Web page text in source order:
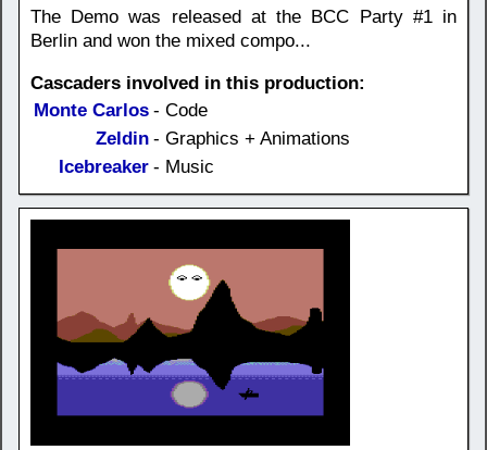
The Demo was released at the BCC Party #1 in
Berlin and won the mixed compo...
Cascaders involved in this production:
Monte Carlos - Code
Zeldin - Graphics + Animations
Icebreaker - Music